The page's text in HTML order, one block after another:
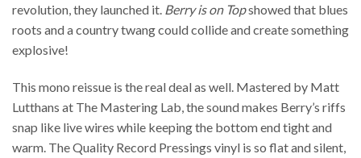
revolution, they launched it. Berry is on Topshowed that blues
roots and a country twang could collide and create something
explosive!
This mono reissue is the real deal as well. Mastered by Matt
Lutthans at The Mastering Lab, the sound makes Berry’s riffs
snap like live wires while keeping the bottom end tight and
warm. The Quality Record Pressings vinyl is so flat and silent,